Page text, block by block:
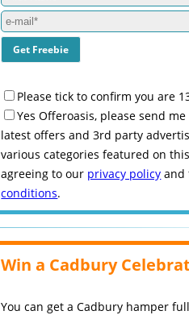
Please tick to confirm you are
Yes Offeroasis, please send
latest offers and 3rd party
various categories featured on
agreeing to our privacy policy
conditions.
Win a Cadbury
You can get a Cadbury hamper